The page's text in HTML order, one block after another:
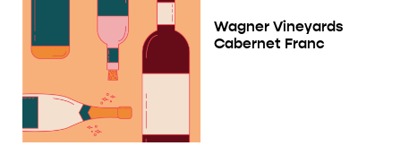
Wagner Vineyards
Cabernet Franc